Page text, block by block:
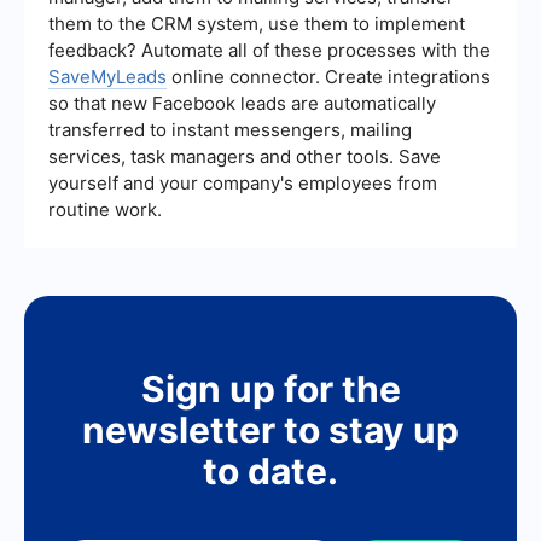
optimize your campaigns more efficiently.
them to the CRM system, use them to implement
feedback? Automate all of these processes with the
SaveMyLeads online connector. Create integrations
so that new Facebook leads are automatically
transferred to instant messengers, mailing
services, task managers and other tools. Save
yourself and your company's employees from
routine work.
Sign up for the
newsletter to stay up
to date.